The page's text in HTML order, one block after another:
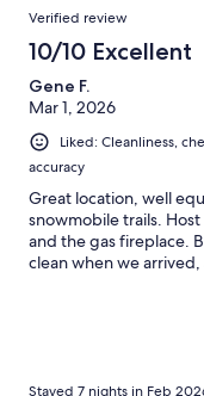
Verified review
10/10 Excellent
Gene F.
Mar 1, 2026
Liked: Cleanliness,
accuracy
Great location, well
snowmobile trails.
and the gas fireplace.
clean when we
Stayed 7 nights in Feb